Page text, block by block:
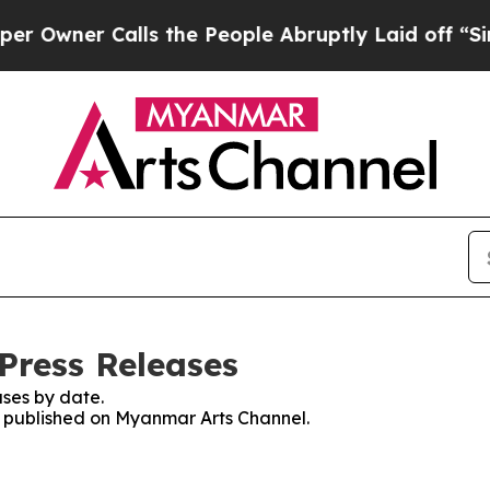
Calls the People Abruptly Laid off
Releases
by date.
on Myanmar Arts Channel.